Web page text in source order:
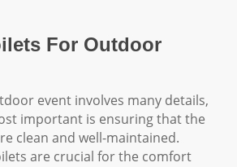
For Outdoor
event involves many details,
important is ensuring that the
clean and well-maintained.
are crucial for the comfort